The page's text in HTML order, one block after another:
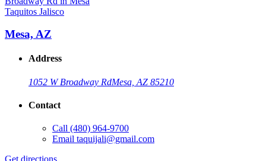
Taquitos Jalisco
Mesa, AZ
Address
1052 W Broadway RdMesa, AZ 85210
Contact
Call (480) 964-9700
Email taquijali@gmail.com